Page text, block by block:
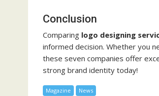
Conclusion
Comparing logo designing
informed decision. Whether you
these seven companies offer
strong brand identity today!
Magazine News